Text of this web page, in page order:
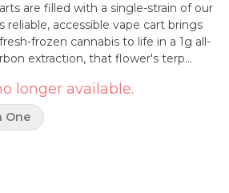
are filled with a single-strain of our
reliable, accessible vape cart brings
frozen cannabis to life in a 1g all-
extraction, that flower's terp
batteries that draw a clean
from start to finish. Our Tropical
nutty and tropical bouquet of
longer available.
One